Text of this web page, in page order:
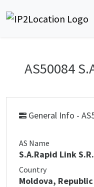
AS50084
General Info -
AS Name
S.A.Rapid Link
Country
Moldova,